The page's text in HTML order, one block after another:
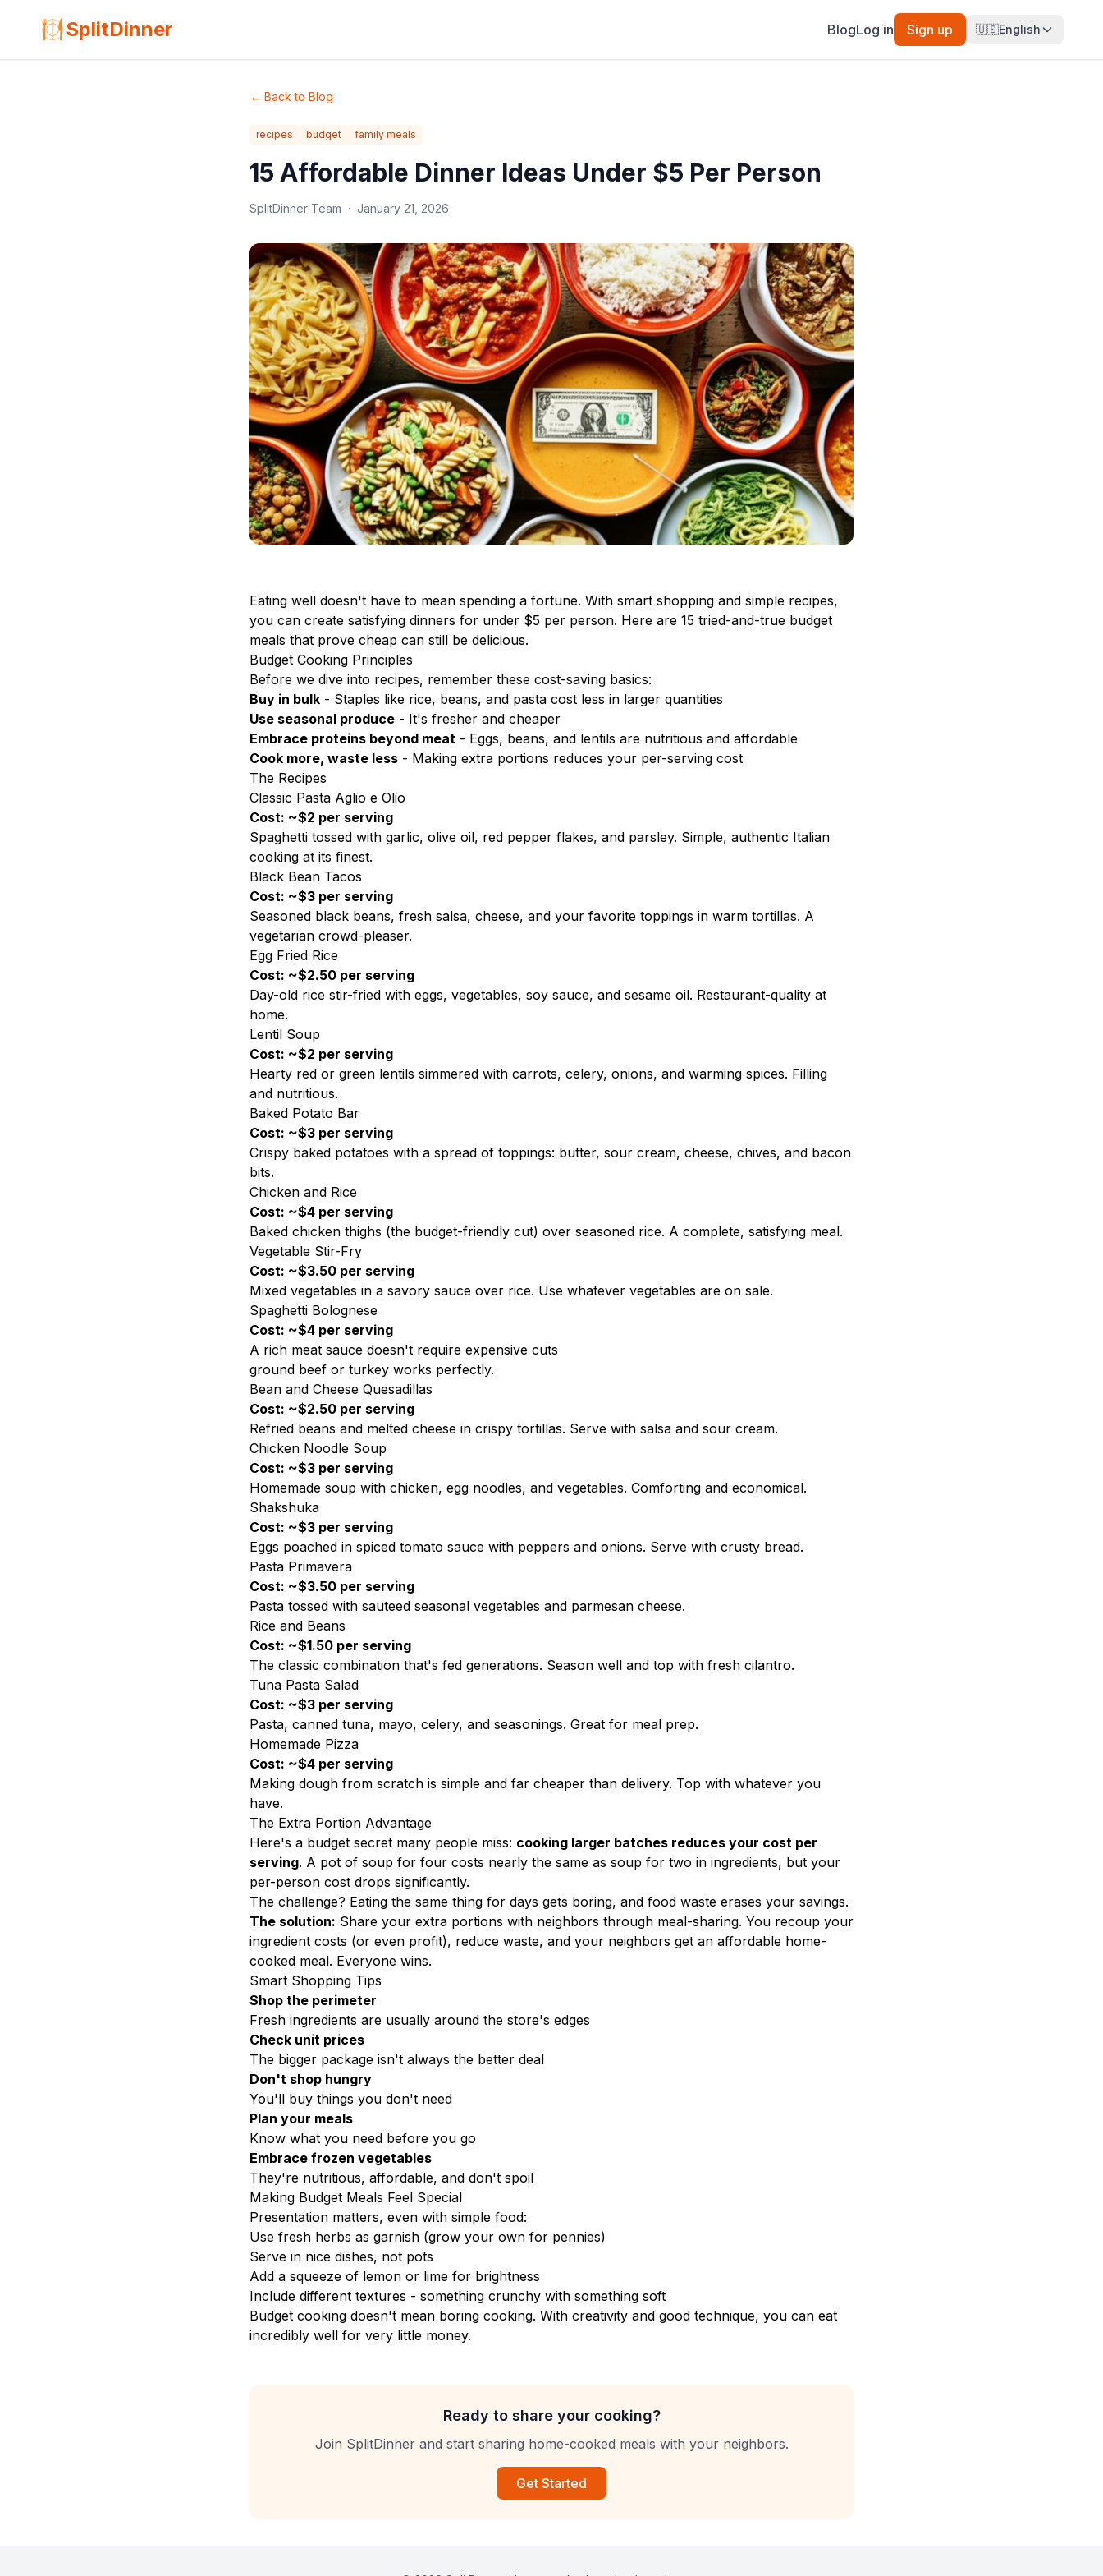
SplitDinner BlogLog in Sign up 🇺🇸English
← Back to Blog
recipes budget family meals
15 Affordable Dinner Ideas Under $5 Per Person
SplitDinner Team · January 21, 2026
Eating well doesn't have to mean spending a fortune. With smart shopping and simple recipes,
you can create satisfying dinners for under $5 per person. Here are 15 tried-and-true budget
meals that prove cheap can still be delicious.
Budget Cooking Principles
Before we dive into recipes, remember these cost-saving basics:
Buy in bulk - Staples like rice, beans, and pasta cost less in larger quantities
Use seasonal produce - It's fresher and cheaper
Embrace proteins beyond meat - Eggs, beans, and lentils are nutritious and affordable
Cook more, waste less - Making extra portions reduces your per-serving cost
The Recipes
Classic Pasta Aglio e Olio
Cost: ~$2 per serving
Spaghetti tossed with garlic, olive oil, red pepper flakes, and parsley. Simple, authentic Italian
cooking at its finest.
Black Bean Tacos
Cost: ~$3 per serving
Seasoned black beans, fresh salsa, cheese, and your favorite toppings in warm tortillas. A
vegetarian crowd-pleaser.
Egg Fried Rice
Cost: ~$2.50 per serving
Day-old rice stir-fried with eggs, vegetables, soy sauce, and sesame oil. Restaurant-quality at
home.
Lentil Soup
Cost: ~$2 per serving
Hearty red or green lentils simmered with carrots, celery, onions, and warming spices. Filling
and nutritious.
Baked Potato Bar
Cost: ~$3 per serving
Crispy baked potatoes with a spread of toppings: butter, sour cream, cheese, chives, and bacon
bits.
Chicken and Rice
Cost: ~$4 per serving
Baked chicken thighs (the budget-friendly cut) over seasoned rice. A complete, satisfying meal.
Vegetable Stir-Fry
Cost: ~$3.50 per serving
Mixed vegetables in a savory sauce over rice. Use whatever vegetables are on sale.
Spaghetti Bolognese
Cost: ~$4 per serving
A rich meat sauce doesn't require expensive cuts
ground beef or turkey works perfectly.
Bean and Cheese Quesadillas
Cost: ~$2.50 per serving
Refried beans and melted cheese in crispy tortillas. Serve with salsa and sour cream.
Chicken Noodle Soup
Cost: ~$3 per serving
Homemade soup with chicken, egg noodles, and vegetables. Comforting and economical.
Shakshuka
Cost: ~$3 per serving
Eggs poached in spiced tomato sauce with peppers and onions. Serve with crusty bread.
Pasta Primavera
Cost: ~$3.50 per serving
Pasta tossed with sauteed seasonal vegetables and parmesan cheese.
Rice and Beans
Cost: ~$1.50 per serving
The classic combination that's fed generations. Season well and top with fresh cilantro.
Tuna Pasta Salad
Cost: ~$3 per serving
Pasta, canned tuna, mayo, celery, and seasonings. Great for meal prep.
Homemade Pizza
Cost: ~$4 per serving
Making dough from scratch is simple and far cheaper than delivery. Top with whatever you
have.
The Extra Portion Advantage
Here's a budget secret many people miss: cooking larger batches reduces your cost per
serving. A pot of soup for four costs nearly the same as soup for two in ingredients, but your
per-person cost drops significantly.
The challenge? Eating the same thing for days gets boring, and food waste erases your savings.
The solution: Share your extra portions with neighbors through meal-sharing. You recoup your
ingredient costs (or even profit), reduce waste, and your neighbors get an affordable home-
cooked meal. Everyone wins.
Smart Shopping Tips
Shop the perimeter
Fresh ingredients are usually around the store's edges
Check unit prices
The bigger package isn't always the better deal
Don't shop hungry
You'll buy things you don't need
Plan your meals
Know what you need before you go
Embrace frozen vegetables
They're nutritious, affordable, and don't spoil
Making Budget Meals Feel Special
Presentation matters, even with simple food:
Use fresh herbs as garnish (grow your own for pennies)
Serve in nice dishes, not pots
Add a squeeze of lemon or lime for brightness
Include different textures - something crunchy with something soft
Budget cooking doesn't mean boring cooking. With creativity and good technique, you can eat
incredibly well for very little money.
Ready to share your cooking?
Join SplitDinner and start sharing home-cooked meals with your neighbors.
Get Started